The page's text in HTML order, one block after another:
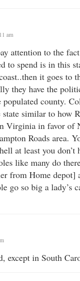
am
attention to the
to spend is in this
it goes to
they have the
populated county.
similar to how
Virginia in favor of
Roads area.
at least you don’t
like many do
from Home depot]
go so big a lady’s
except in South